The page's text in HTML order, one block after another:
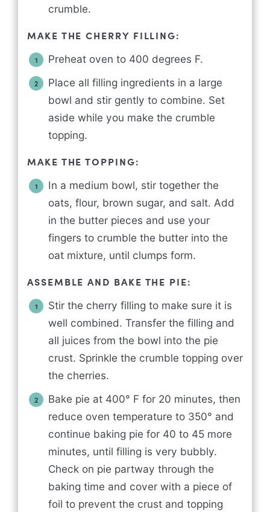
crumble.
MAKE THE CHERRY FILLING:
Preheat oven to 400 degrees F.
Place all filling ingredients in a large
bowl and stir gently to combine. Set
aside while you make the crumble
topping.
MAKE THE TOPPING:
In a medium bowl, stir together the
oats, flour, brown sugar, and salt. Add
in the butter pieces and use your
fingers to crumble the butter into the
oat mixture, until clumps form.
ASSEMBLE AND BAKE THE PIE:
Stir the cherry filling to make sure it is
well combined. Transfer the filling and
all juices from the bowl into the pie
crust. Sprinkle the crumble topping over
the cherries.
Bake pie at 400° F for 20 minutes, then
reduce oven temperature to 350° and
continue baking pie for 40 to 45 more
minutes, until filling is very bubbly.
Check on pie partway through the
baking time and cover with a piece of
foil to prevent the crust and topping